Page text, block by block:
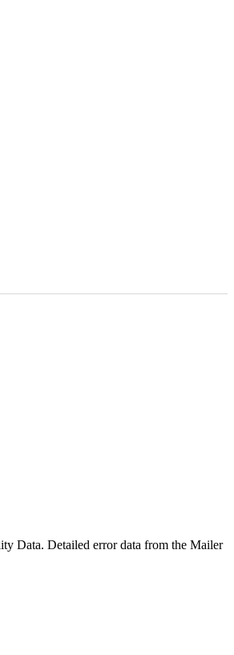
Data. Detailed error data from the Mailer